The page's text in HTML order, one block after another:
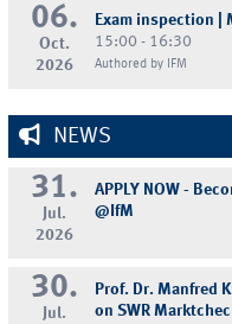
06.
Oct.
2026
Exam inspection |
15:00 - 16:30
Authored by IFM
NEWS
31.
Jul.
2026
APPLY NOW -
@IfM
30.
Jul.
Prof. Dr. Manfred
on SWR